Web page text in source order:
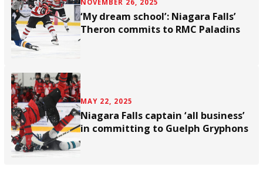
NOVEMBER 26, 2025
‘My dream school’: Niagara Falls’
Theron commits to RMC Paladins
MAY 22, 2025
Niagara Falls captain ‘all business’
in committing to Guelph Gryphons